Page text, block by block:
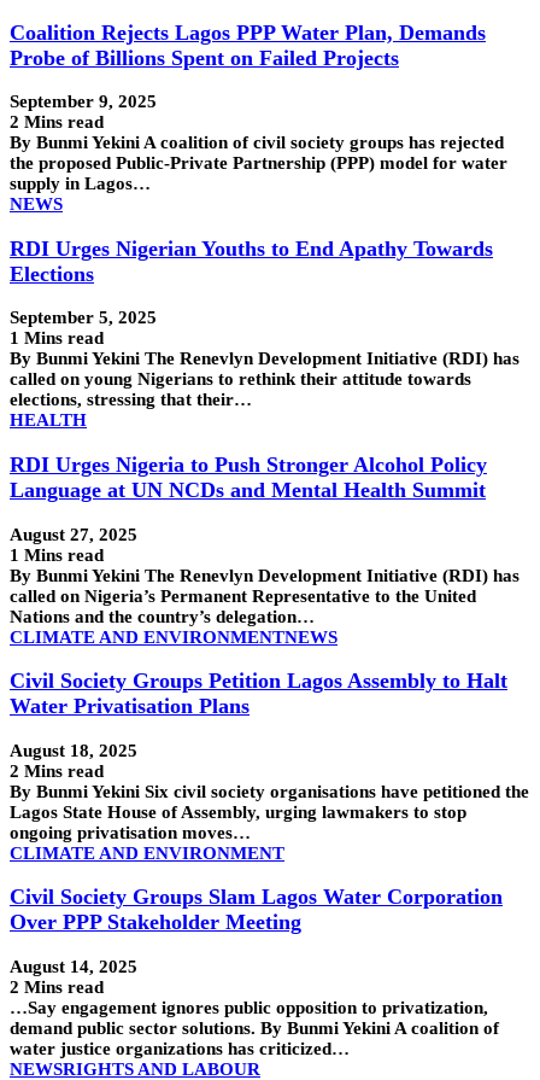
Coalition Rejects Lagos PPP Water Plan, Demands
Probe of Billions Spent on Failed Projects
September 9, 2025
2 Mins read
By Bunmi Yekini A coalition of civil society groups has rejected
the proposed Public-Private Partnership (PPP) model for water
supply in Lagos…
NEWS
RDI Urges Nigerian Youths to End Apathy Towards
Elections
September 5, 2025
1 Mins read
By Bunmi Yekini The Renevlyn Development Initiative (RDI) has
called on young Nigerians to rethink their attitude towards
elections, stressing that their…
HEALTH
RDI Urges Nigeria to Push Stronger Alcohol Policy
Language at UN NCDs and Mental Health Summit
August 27, 2025
1 Mins read
By Bunmi Yekini The Renevlyn Development Initiative (RDI) has
called on Nigeria’s Permanent Representative to the United
Nations and the country’s delegation…
CLIMATE AND ENVIRONMENTNEWS
Civil Society Groups Petition Lagos Assembly to Halt
Water Privatisation Plans
August 18, 2025
2 Mins read
By Bunmi Yekini Six civil society organisations have petitioned the
Lagos State House of Assembly, urging lawmakers to stop
ongoing privatisation moves…
CLIMATE AND ENVIRONMENT
Civil Society Groups Slam Lagos Water Corporation
Over PPP Stakeholder Meeting
August 14, 2025
2 Mins read
…Say engagement ignores public opposition to privatization,
demand public sector solutions. By Bunmi Yekini A coalition of
water justice organizations has criticized…
NEWSRIGHTS AND LABOUR